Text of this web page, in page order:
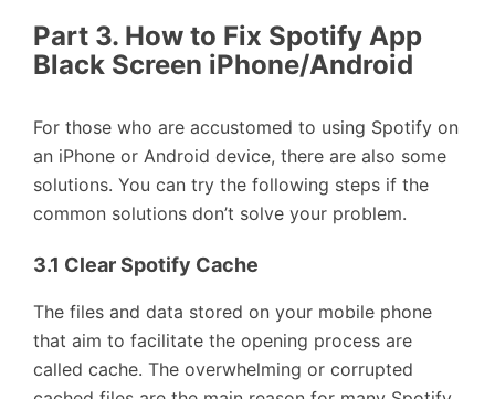
Part 3. How to Fix Spotify App
Black Screen iPhone/Android
For those who are accustomed to using Spotify on
an iPhone or Android device, there are also some
solutions. You can try the following steps if the
common solutions don’t solve your problem.
3.1 Clear Spotify Cache
The files and data stored on your mobile phone
that aim to facilitate the opening process are
called cache. The overwhelming or corrupted